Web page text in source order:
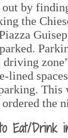
by
the
lined
This
the
Eat/Drink